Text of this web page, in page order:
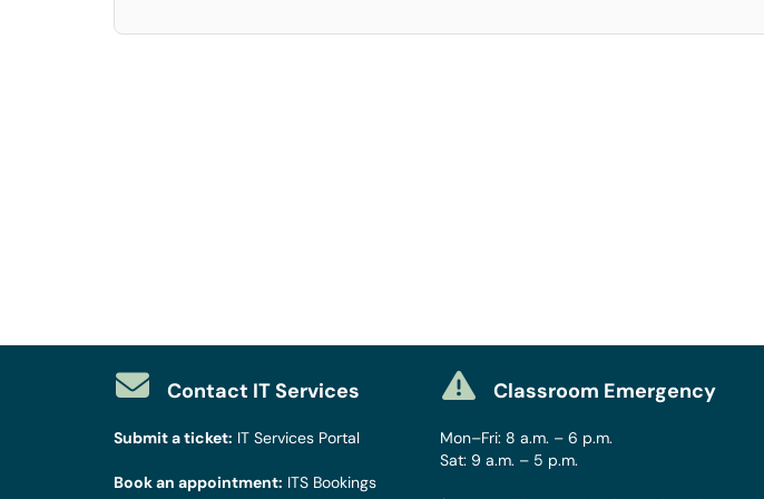
Contact IT Services
Submit a ticket: IT Services Portal
Book an appointment: ITS Bookings
Classroom Emergency
Mon–Fri: 8 a.m. – 6 p.m.
Sat: 9 a.m. – 5 p.m.